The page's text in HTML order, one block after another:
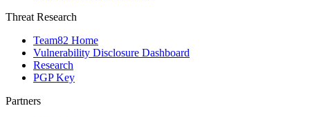
Threat Research
Team82 Home
Vulnerability Disclosure Dashboard
Research
PGP Key
Partners